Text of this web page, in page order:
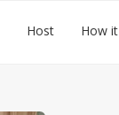
Host How